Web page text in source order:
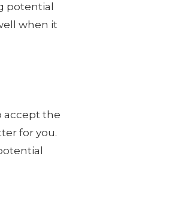
potential
when it
accept the
for you.